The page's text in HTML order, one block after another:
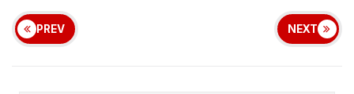
PREV NEXT